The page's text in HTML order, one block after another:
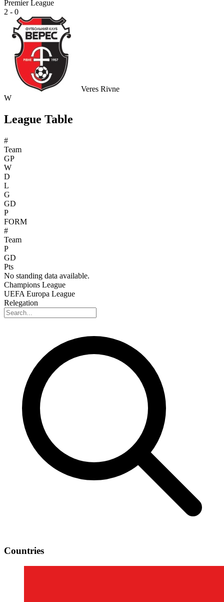
Premier League
2 - 0
Veres Rivne
W
League Table
#
Team
GP
W
D
L
G
GD
P
FORM
#
Team
P
GD
Pts
No standing data available.
Champions League
UEFA Europa League
Relegation
Countries